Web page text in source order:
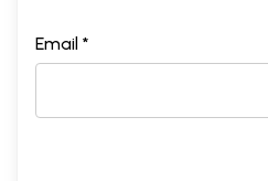
Email *